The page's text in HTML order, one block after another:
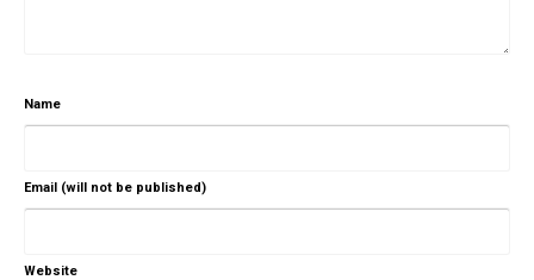
Name
Email (will not be published)
Website